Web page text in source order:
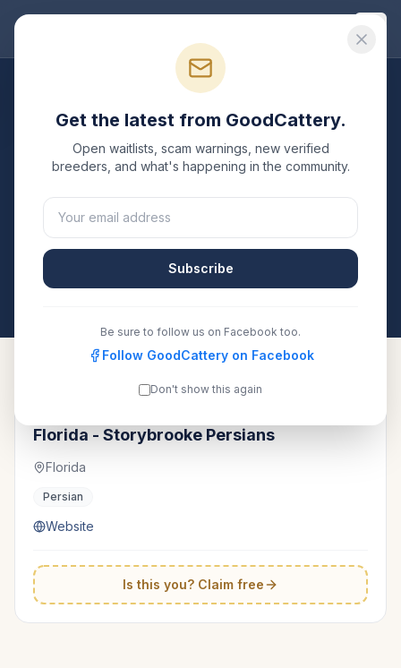
PersianBreeders inFlorida
registered with TICA, CFA, or another recognized
registry. Compare details, health testing, and contact
them directly.
All breeders verified against the registry Florida
Florida - Storybrooke Persians
Florida
Persian
Website
Is this you? Claim free
Get the latest from GoodCattery.
Open waitlists, scam warnings, new verified
breeders, and what's happening in the community.
Subscribe
Be sure to follow us on Facebook too.
Follow GoodCattery on Facebook
Don't show this again